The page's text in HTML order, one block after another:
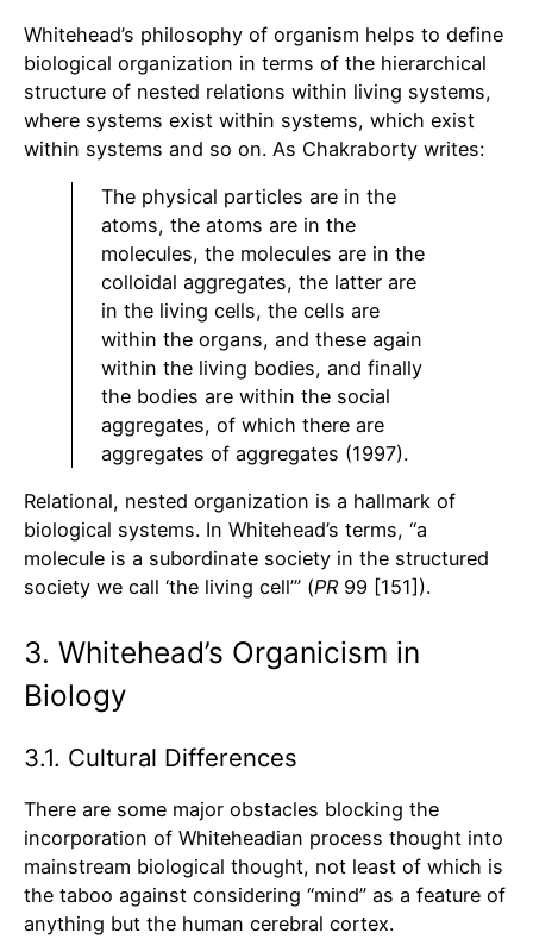
Whitehead’s philosophy of organism helps to define
biological organization in terms of the hierarchical
structure of nested relations within living systems,
where systems exist within systems, which exist
within systems and so on. As Chakraborty writes:
The physical particles are in the
atoms, the atoms are in the
molecules, the molecules are in the
colloidal aggregates, the latter are
in the living cells, the cells are
within the organs, and these again
within the living bodies, and finally
the bodies are within the social
aggregates, of which there are
aggregates of aggregates (1997).
Relational, nested organization is a hallmark of
biological systems. In Whitehead’s terms, “a
molecule is a subordinate society in the structured
society we call ‘the living cell’” (PR 99 [151]).
3. Whitehead’s Organicism in
Biology
3.1. Cultural Differences
There are some major obstacles blocking the
incorporation of Whiteheadian process thought into
mainstream biological thought, not least of which is
the taboo against considering “mind” as a feature of
anything but the human cerebral cortex.